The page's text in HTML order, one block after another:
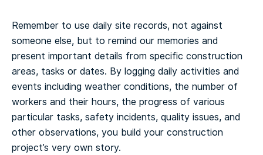
Remember to use daily site records, not against
someone else, but to remind our memories and
present important details from specific construction
areas, tasks or dates. By logging daily activities and
events including weather conditions, the number of
workers and their hours, the progress of various
particular tasks, safety incidents, quality issues, and
other observations, you build your construction
project’s very own story.